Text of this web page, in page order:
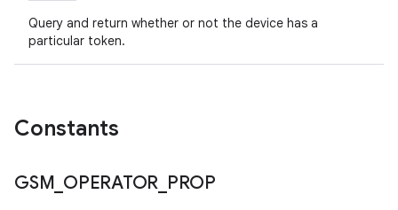
Query and return whether or not the device has a
particular token.
Constants
GSM OPERATOR PROP